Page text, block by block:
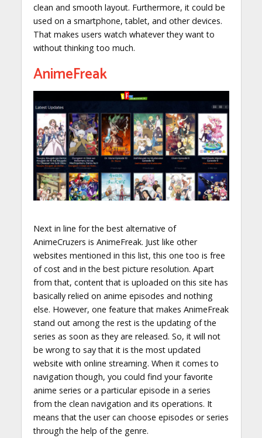
clean and smooth layout. Furthermore, it could be
used on a smartphone, tablet, and other devices.
That makes users watch whatever they want to
without thinking too much.
AnimeFreak
Next in line for the best alternative of
AnimeCruzers is AnimeFreak. Just like other
websites mentioned in this list, this one too is free
of cost and in the best picture resolution. Apart
from that, content that is uploaded on this site has
basically relied on anime episodes and nothing
else. However, one feature that makes AnimeFreak
stand out among the rest is the updating of the
series as soon as they are released. So, it will not
be wrong to say that it is the most updated
website with online streaming. When it comes to
navigation though, you could find your favorite
anime series or a particular episode in a series
from the clean navigation and its operations. It
means that the user can choose episodes or series
through the help of the genre.